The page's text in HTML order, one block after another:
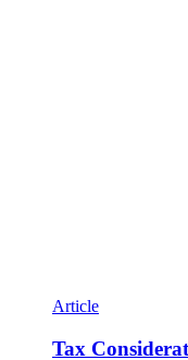
Article
Tax